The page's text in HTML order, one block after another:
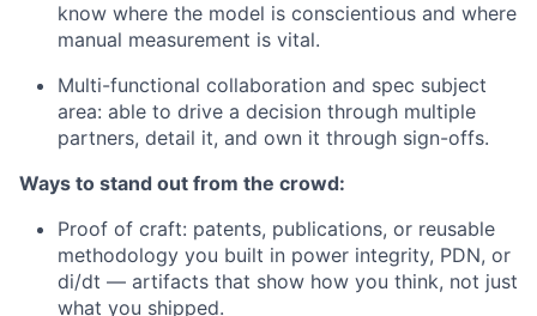
know where the model is conscientious and where
manual measurement is vital.
Multi-functional collaboration and spec subject
area: able to drive a decision through multiple
partners, detail it, and own it through sign-offs.
Ways to stand out from the crowd:
Proof of craft: patents, publications, or reusable
methodology you built in power integrity, PDN, or
di/dt — artifacts that show how you think, not just
what you shipped.